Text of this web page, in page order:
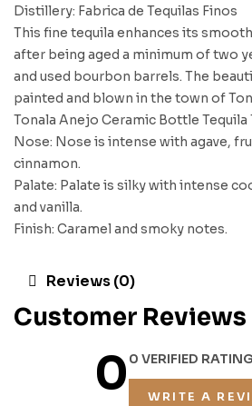
Distillery: Fabrica de Tequilas Finos
This fine tequila enhances its
after being aged a minimum of two
and used bourbon barrels. The
painted and blown in the town of
Tonala Anejo Ceramic Bottle
Nose: Nose is intense with agave,
cinnamon.
Palate: Palate is silky with intense
and vanilla.
Finish: Caramel and smoky notes.
Reviews (0)
Customer Reviews
00 VERIFIED
WRITE A